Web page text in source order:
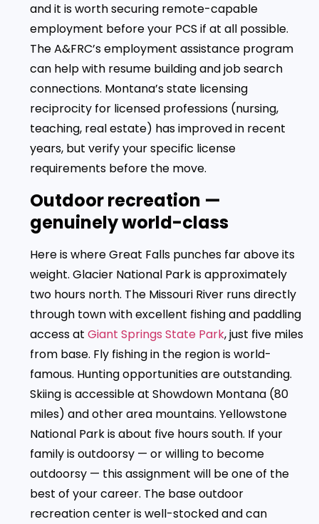
and it is worth securing remote-capable
employment before your PCS if at all possible.
The A&FRC’s employment assistance program
can help with resume building and job search
connections. Montana’s state licensing
reciprocity for licensed professions (nursing,
teaching, real estate) has improved in recent
years, but verify your specific license
requirements before the move.
Outdoor recreation —
genuinely world-class
Here is where Great Falls punches far above its
weight. Glacier National Park is approximately
two hours north. The Missouri River runs directly
through town with excellent fishing and paddling
access at Giant Springs State Park, just five miles
from base. Fly fishing in the region is world-
famous. Hunting opportunities are outstanding.
Skiing is accessible at Showdown Montana (80
miles) and other area mountains. Yellowstone
National Park is about five hours south. If your
family is outdoorsy — or willing to become
outdoorsy — this assignment will be one of the
best of your career. The base outdoor
recreation center is well-stocked and can